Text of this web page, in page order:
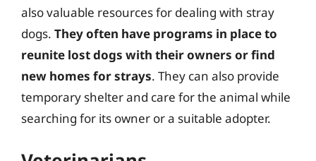
also valuable resources for dealing with stray
dogs. They often have programs in place to
reunite lost dogs with their owners or find
new homes for strays. They can also provide
temporary shelter and care for the animal while
searching for its owner or a suitable adopter.